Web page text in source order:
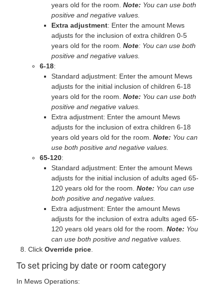
years old for the room.Note: You can use both
positive and negative values.
Extra adjustment: Enter the amount Mews
adjusts for the inclusion of extra children 0-5
years old for the room.Note: You can use both
positive and negative values.
6‐18:
Standard adjustment: Enter the amount Mews
adjusts for the initial inclusion of children 6-18
years old for the room.Note: You can use both
positive and negative values.
Extra adjustment: Enter the amount Mews
adjusts for the inclusion of extra children 6-18
years old years old for the room.Note: You can
use both positive and negative values.
65‐120:
Standard adjustment: Enter the amount Mews
adjusts for the initial inclusion of adults aged 65‐
120 years old for the room.Note: You can use
both positive and negative values.
Extra adjustment: Enter the amount Mews
adjusts for the inclusion of extra adults aged 65‐
120 years old years old for the room.Note: You
can use both positive and negative values.
ClickOverride price
To set pricing by date or room category
In Mews Operations: